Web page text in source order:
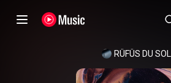
RÜFÜS DU SOL